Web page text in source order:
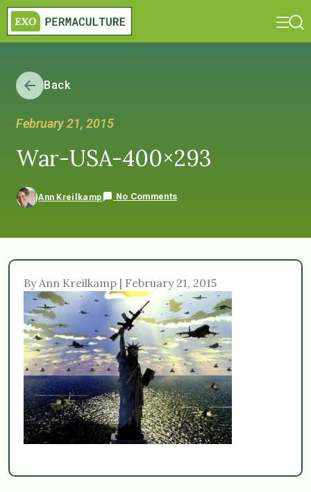
Back
February 21, 2015
War-USA-400×293
Ann Kreilkamp No Comments
By Ann Kreilkamp | February 21, 2015